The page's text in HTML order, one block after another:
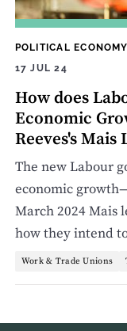
POLITICAL ECONOMY
17 JUL 24
How does
Economic
Reeves's Mais
The new Labour
economic
March 2024 Mais
how they intend
Work & Trade Unions